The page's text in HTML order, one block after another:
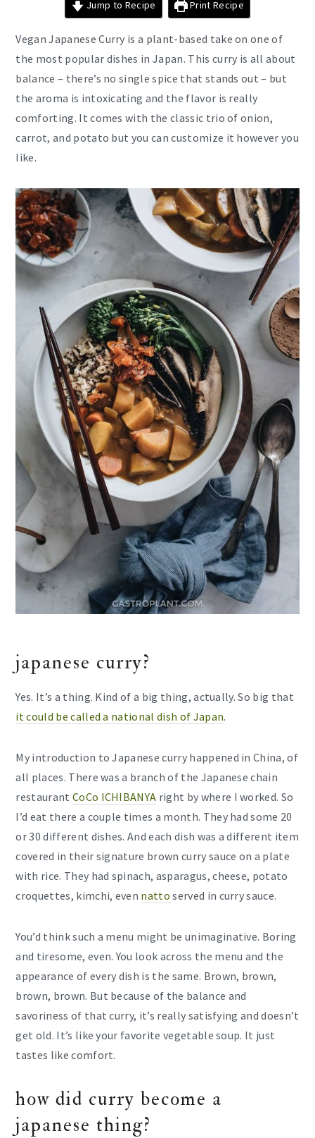
Jump to Recipe Print Recipe
Vegan Japanese Curry is a plant-based take on one of
the most popular dishes in Japan. This curry is all about
balance – there’s no single spice that stands out – but
the aroma is intoxicating and the flavor is really
comforting. It comes with the classic trio of onion,
carrot, and potato but you can customize it however you
like.
japanese curry?
Yes. It’s a thing. Kind of a big thing, actually. So big that
it could be called a national dish of Japan.
My introduction to Japanese curry happened in China, of
all places. There was a branch of the Japanese chain
restaurant CoCo ICHIBANYA right by where I worked. So
I’d eat there a couple times a month. They had some 20
or 30 different dishes. And each dish was a different item
covered in their signature brown curry sauce on a plate
with rice. They had spinach, asparagus, cheese, potato
croquettes, kimchi, even natto served in curry sauce.
You’d think such a menu might be unimaginative. Boring
and tiresome, even. You look across the menu and the
appearance of every dish is the same. Brown, brown,
brown, brown. But because of the balance and
savoriness of that curry, it’s really satisfying and doesn’t
get old. It’s like your favorite vegetable soup. It just
tastes like comfort.
how did curry become a
japanese thing?